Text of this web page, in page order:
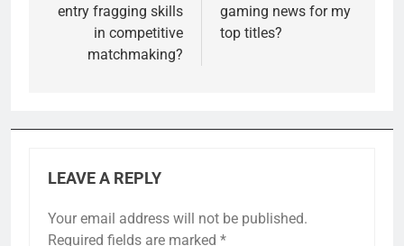
entry fragging skills
in competitive
matchmaking?
gaming news for my
top titles?
LEAVE A REPLY
Your email address will not be published.
Required fields are marked *